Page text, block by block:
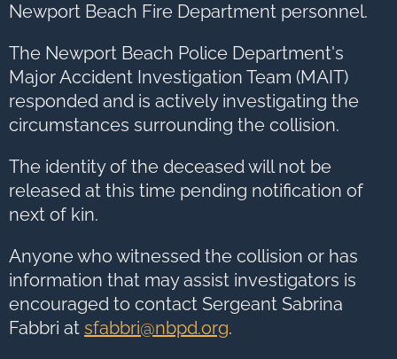
Newport Beach Fire Department personnel.
The Newport Beach Police Department's
Major Accident Investigation Team (MAIT)
responded and is actively investigating the
circumstances surrounding the collision.
The identity of the deceased will not be
released at this time pending notification of
next of kin.
Anyone who witnessed the collision or has
information that may assist investigators is
encouraged to contact Sergeant Sabrina
Fabbri at sfabbri@nbpd.org.